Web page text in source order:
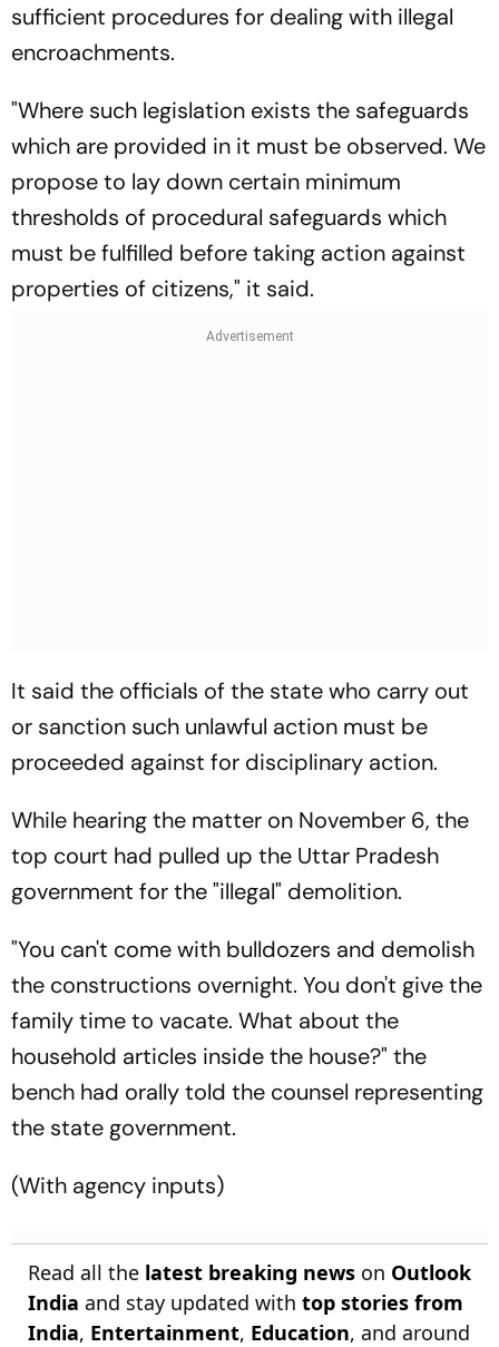
sufficient procedures for dealing with illegal
encroachments.
"Where such legislation exists the safeguards
which are provided in it must be observed. We
propose to lay down certain minimum
thresholds of procedural safeguards which
must be fulfilled before taking action against
properties of citizens," it said.
It said the officials of the state who carry out
or sanction such unlawful action must be
proceeded against for disciplinary action.
While hearing the matter on November 6, the
top court had pulled up the Uttar Pradesh
government for the "illegal" demolition.
"You can't come with bulldozers and demolish
the constructions overnight. You don't give the
family time to vacate. What about the
household articles inside the house?" the
bench had orally told the counsel representing
the state government.
(With agency inputs)
Read all the latest breaking news on Outlook
India and stay updated with top stories from
India, Entertainment, Education, and around